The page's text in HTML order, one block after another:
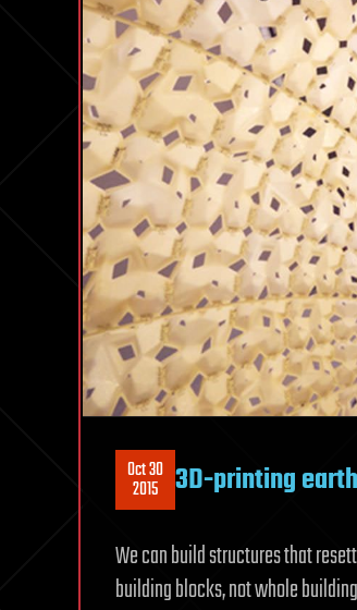
Oct 30
2015 3D-printing
We can build structures that
building blocks, not whole